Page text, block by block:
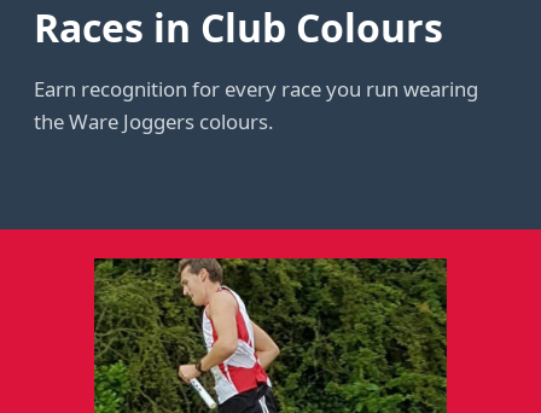
Races in Club Colours
Earn recognition for every race you run wearing
the Ware Joggers colours.